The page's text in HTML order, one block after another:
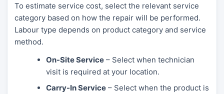
To estimate service cost, select the relevant service
category based on how the repair will be performed.
Labour type depends on product category and service
method.
On-Site Service – Select when technician
visit is required at your location.
Carry-In Service – Select when the product is